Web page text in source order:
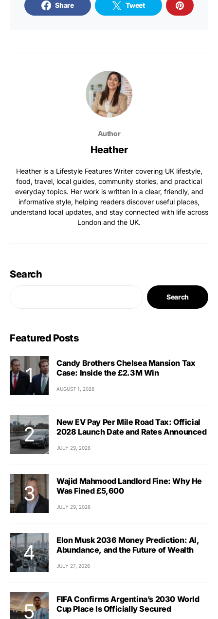
Share Tweet
Author
Heather
Heather is a Lifestyle Features Writer covering UK lifestyle,
food, travel, local guides, community stories, and practical
everyday topics. Her work is written in a clear, friendly, and
informative style, helping readers discover useful places,
understand local updates, and stay connected with life across
London and the UK.
Search
Search
Featured Posts
Candy Brothers Chelsea Mansion Tax
Case: Inside the £2.3M Win
AUGUST 1, 2026
New EV Pay Per Mile Road Tax: Official
2028 Launch Date and Rates Announced
JULY 29, 2026
Wajid Mahmood Landlord Fine: Why He
Was Fined £5,600
JULY 29, 2026
Elon Musk 2036 Money Prediction: AI,
Abundance, and the Future of Wealth
JULY 27, 2026
FIFA Confirms Argentina’s 2030 World
Cup Place Is Officially Secured